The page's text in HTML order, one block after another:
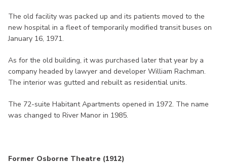
The old facility was packed up and its patients moved to the
new hospital in a fleet of temporarily modified transit buses on
January 16, 1971.
As for the old building, it was purchased later that year by a
company headed by lawyer and developer William Rachman.
The interior was gutted and rebuilt as residential units.
The 72-suite Habitant Apartments opened in 1972. The name
was changed to River Manor in 1985.
Former Osborne Theatre (1912)